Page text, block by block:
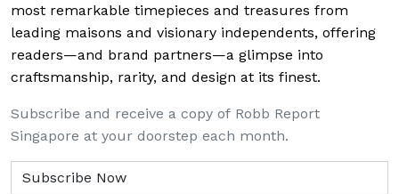
most remarkable timepieces and treasures from
leading maisons and visionary independents, offering
readers—and brand partners—a glimpse into
craftsmanship, rarity, and design at its finest.
Subscribe and receive a copy of Robb Report
Singapore at your doorstep each month.